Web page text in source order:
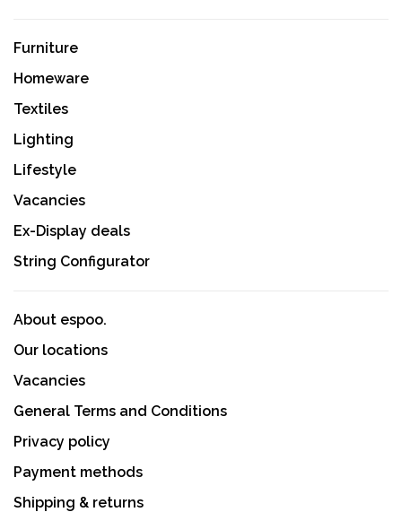
Furniture
Homeware
Textiles
Lighting
Lifestyle
Vacancies
Ex-Display deals
String Configurator
About espoo.
Our locations
Vacancies
General Terms and Conditions
Privacy policy
Payment methods
Shipping & returns